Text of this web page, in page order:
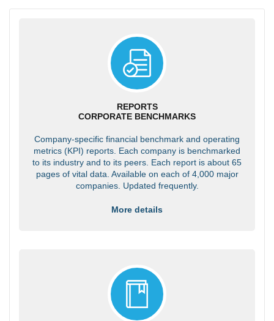
REPORTS
CORPORATE BENCHMARKS
Company-specific financial benchmark and operating
metrics (KPI) reports. Each company is benchmarked
to its industry and to its peers. Each report is about 65
pages of vital data. Available on each of 4,000 major
companies. Updated frequently.
More details